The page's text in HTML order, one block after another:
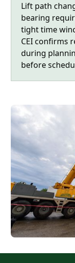
Lift path
bearing
tight time
CEI confirms
during
before